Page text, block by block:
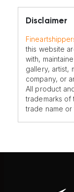
Disclaimer
this website
with,
gallery, artist,
company, or
All product
trademarks of
trade name